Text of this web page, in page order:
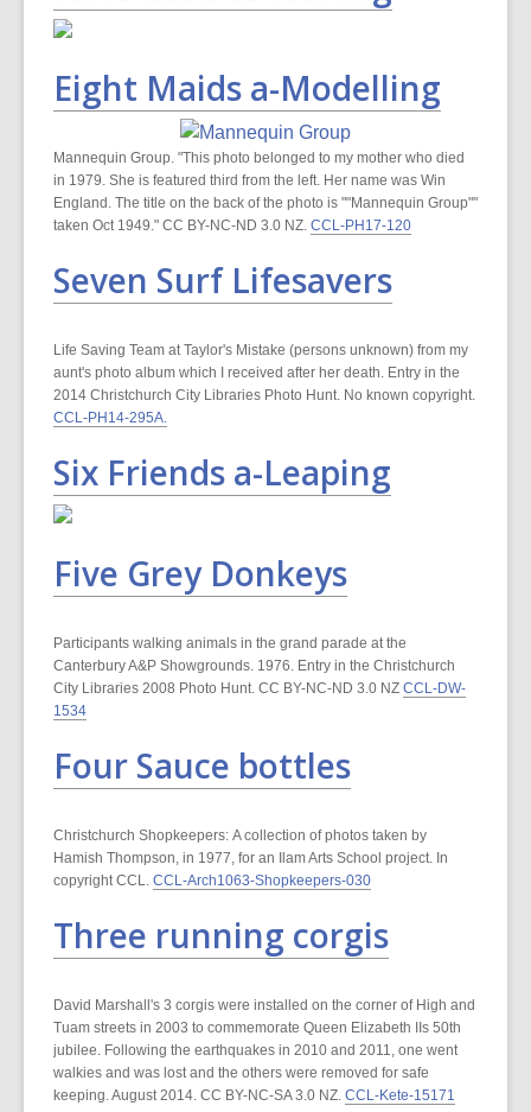
Eight Maids a-Modelling
Mannequin Group. "This photo belonged to my mother who died
in 1979. She is featured third from the left. Her name was Win
England. The title on the back of the photo is ""Mannequin Group""
taken Oct 1949." CC BY-NC-ND 3.0 NZ. CCL-PH17-120
Seven Surf Lifesavers
Life Saving Team at Taylor's Mistake (persons unknown) from my
aunt's photo album which I received after her death. Entry in the
2014 Christchurch City Libraries Photo Hunt. No known copyright.
CCL-PH14-295A.
Six Friends a-Leaping
Five Grey Donkeys
Participants walking animals in the grand parade at the
Canterbury A&P Showgrounds. 1976. Entry in the Christchurch
City Libraries 2008 Photo Hunt. CC BY-NC-ND 3.0 NZ CCL-DW-
1534
Four Sauce bottles
Christchurch Shopkeepers: A collection of photos taken by
Hamish Thompson, in 1977, for an Ilam Arts School project. In
copyright CCL. CCL-Arch1063-Shopkeepers-030
Three running corgis
David Marshall's 3 corgis were installed on the corner of High and
Tuam streets in 2003 to commemorate Queen Elizabeth IIs 50th
jubilee. Following the earthquakes in 2010 and 2011, one went
walkies and was lost and the others were removed for safe
keeping. August 2014. CC BY-NC-SA 3.0 NZ. CCL-Kete-15171